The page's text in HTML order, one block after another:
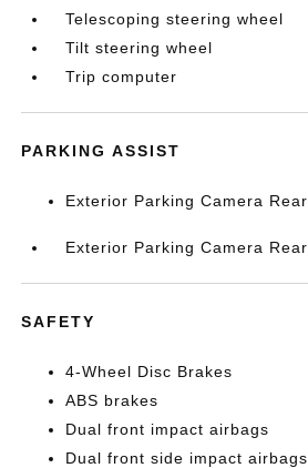
Telescoping steering wheel
Tilt steering wheel
Trip computer
PARKING ASSIST
Exterior Parking Camera Rear
Exterior Parking Camera Rear
SAFETY
4-Wheel Disc Brakes
ABS brakes
Dual front impact airbags
Dual front side impact airbags